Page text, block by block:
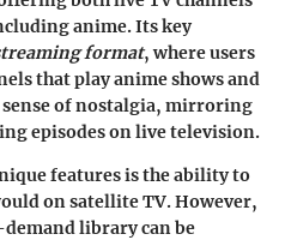
anime. Itskey
format, where users
that play anime shows and
of nostalgia, mirroring
episodes on live television.
featuresis the ability to
on satellite TV. However,
library can be